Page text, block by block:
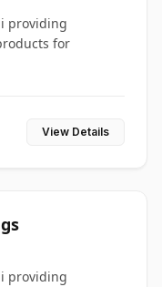
providing
for
View Details
providing